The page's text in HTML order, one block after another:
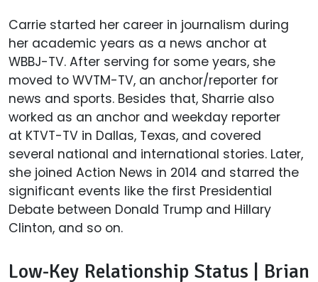
Carrie started her career in journalism during
her academic years as a news anchor at
WBBJ-TV. After serving for some years, she
moved to WVTM-TV, an anchor/reporter for
news and sports. Besides that, Sharrie also
worked as an anchor and weekday reporter
at KTVT-TV in Dallas, Texas, and covered
several national and international stories. Later,
she joined Action News in 2014 and starred the
significant events like the first Presidential
Debate between Donald Trump and Hillary
Clinton, and so on.
Low-Key Relationship Status | Brian